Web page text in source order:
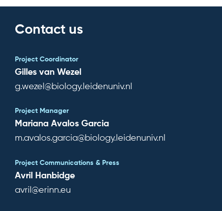
Subscribe for news
Contact us
Project Coordinator
Gilles van Wezel
g.wezel@biology.leidenuniv.nl
Project Manager
Mariana Avalos Garcia
m.avalos.garcia@biology.leidenuniv.nl
Project Communications & Press
Avril Hanbidge
avril@erinn.eu